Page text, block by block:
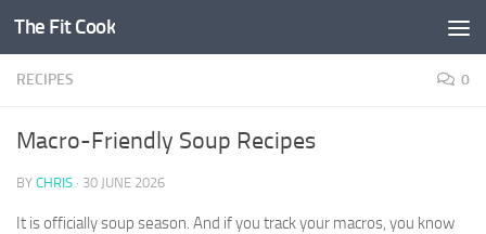
Skip to content
The Fit Cook
RECIPES 0
Macro-Friendly Soup Recipes
BY CHRIS · 30 JUNE 2026
It is officially soup season. And if you track your macros, you know